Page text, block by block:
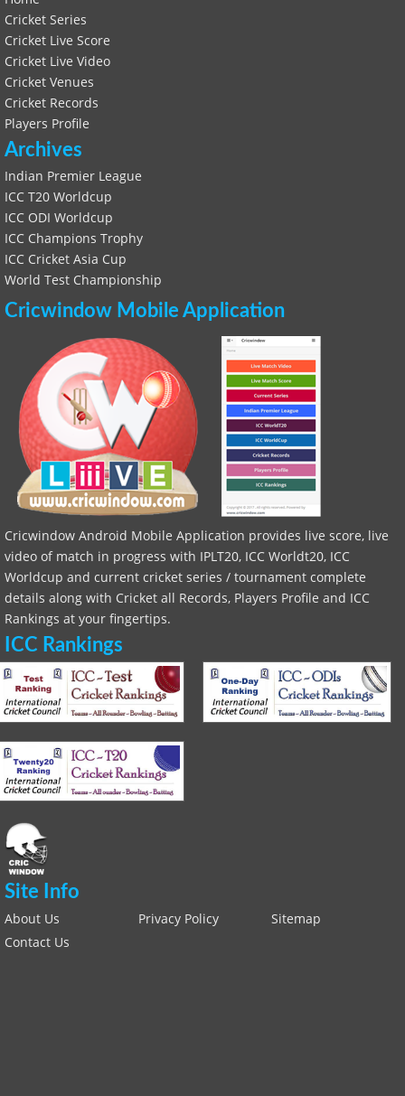
Cricket Series
Cricket Live Score
Cricket Live Video
Cricket Venues
Cricket Records
Players Profile
Archives
Indian Premier League
ICC T20 Worldcup
ICC ODI Worldcup
ICC Champions Trophy
ICC Cricket Asia Cup
World Test Championship
Cricwindow Mobile Application
Cricwindow Android Mobile Application provides live score, live
video of match in progress with IPLT20, ICC Worldt20, ICC
Worldcup and current cricket series / tournament complete
details along with Cricket all Records, Players Profile and ICC
Rankings at your fingertips.
ICC Rankings
Site Info
About Us Privacy Policy
Sitemap
Contact Us